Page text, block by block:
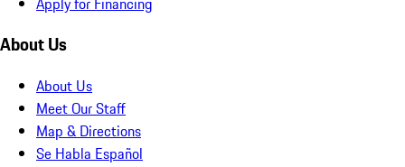
About Us
About Us
Meet Our Staff
Map & Directions
Se Habla Español